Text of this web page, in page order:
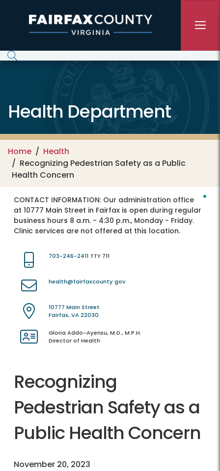
Health Department
Home
Health
Recognizing Pedestrian Safety as a Public
Health Concern
CONTACT INFORMATION: Our administration office
at 10777 Main Street in Fairfax is open during regular
business hours 8 a.m. - 4:30 p.m., Monday - Friday.
Clinic services are not offered at this location.
703-246-2411 TTY 711
health@fairfaxcounty.gov
10777 Main Street
Fairfax, VA 22030
Gloria Addo-Ayensu, M.D., M.P.H.
Director of Health
Recognizing
Pedestrian Safety as a
Public Health Concern
November 20, 2023